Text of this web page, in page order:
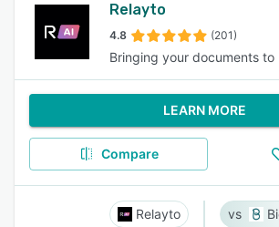
Relayto
4.8 (201)
Bringing your documents to
LEARN MORE
Compare
Relayto